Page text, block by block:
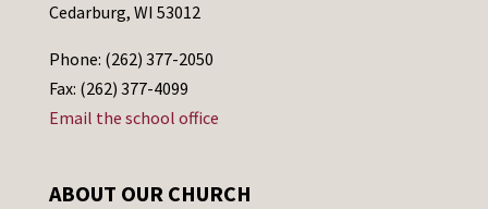
Cedarburg, WI 53012
Phone: (262) 377-2050
Fax: (262) 377-4099
Email the school office
ABOUT OUR CHURCH